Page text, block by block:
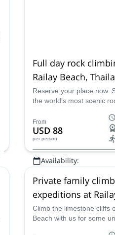
Full day rock
Railay Beach,
Reserve your place now.
the world’s most scenic
Thailand’s finest locations,
and limestone cliffs.
From
USD 88
per person
Availability:
Private family
expeditions at
Thailand
Climb the limestone cliffs
Beach with us for some